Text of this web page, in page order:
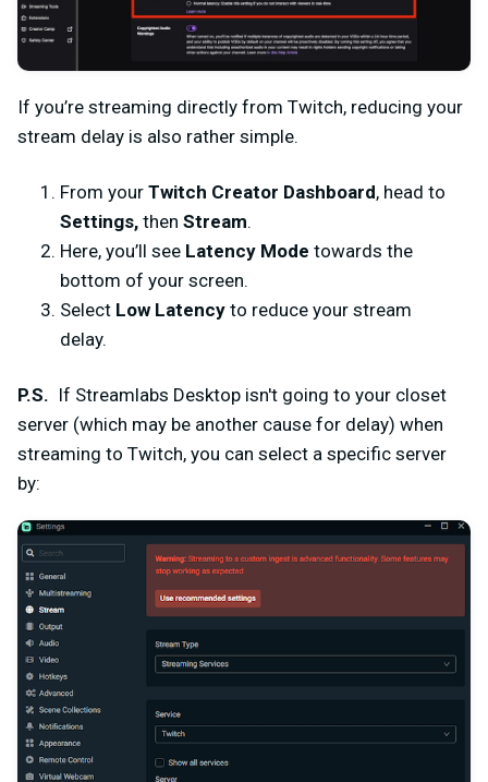
If you’re streaming directly from Twitch, reducing your
stream delay is also rather simple.
From your Twitch Creator Dashboard, head to
Settings, then Stream.
Here, you’ll see Latency Mode towards the
bottom of your screen.
Select Low Latency to reduce your stream
delay.
P.S. If Streamlabs Desktop isn't going to your closet
server (which may be another cause for delay) when
streaming to Twitch, you can select a specific server
by: